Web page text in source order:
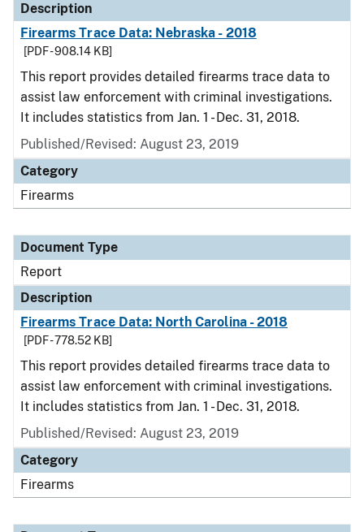
Description
Firearms Trace Data: Nebraska - 2018
[PDF - 908.14 KB]
This report provides detailed firearms trace data to
assist law enforcement with criminal investigations.
It includes statistics from Jan. 1 - Dec. 31, 2018.
Published/Revised: August 23, 2019
Category
Firearms
Document Type
Report
Description
Firearms Trace Data: North Carolina - 2018
[PDF - 778.52 KB]
This report provides detailed firearms trace data to
assist law enforcement with criminal investigations.
It includes statistics from Jan. 1 - Dec. 31, 2018.
Published/Revised: August 23, 2019
Category
Firearms